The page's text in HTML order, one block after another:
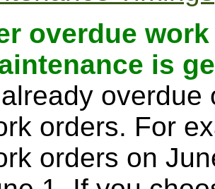
overdue
is
overdue
orders. For
orders on